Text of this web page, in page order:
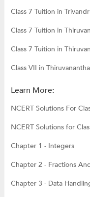
Class 7 Tuition in
Class 7 Tuition in
Class 7 Tuition in
Class VII in
Learn More:
NCERT Solutions For
NCERT Solutions for
Chapter 1 - Integers
Chapter 2 - Fractions
Chapter 3 - Data